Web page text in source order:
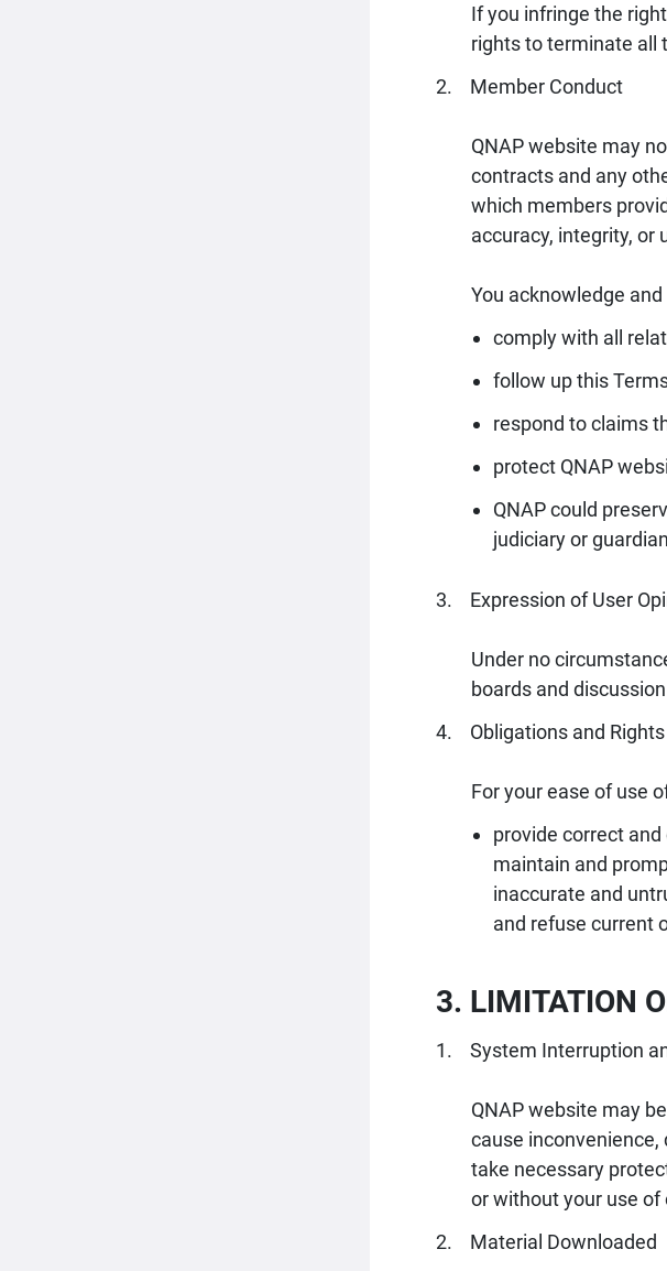
If you infringe the
rights to terminate all
Member Conduct
QNAP website may
contracts and any
which members
accuracy, integrity, or
You acknowledge
comply with all
follow up this
respond to claims
protect QNAP
QNAP could
judiciary or
Expression of User
Under no
boards and
Obligations and
For your ease of use
provide correct
maintain and
inaccurate and
and refuse current
3. LIMITATION
System Interruption
QNAP website may
cause inconvenience,
take necessary
or without your use of
Material Downloaded